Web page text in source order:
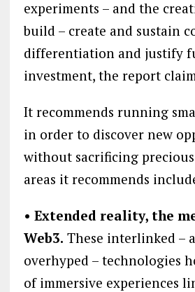
experiments – and the
build – create and sustain
differentiation and justify
investment, the report
It recommends running
in order to discover new
without sacrificing
areas it recommends
• Extended reality, the
Web3. These interlinked –
overhyped – technologies
of immersive experiences